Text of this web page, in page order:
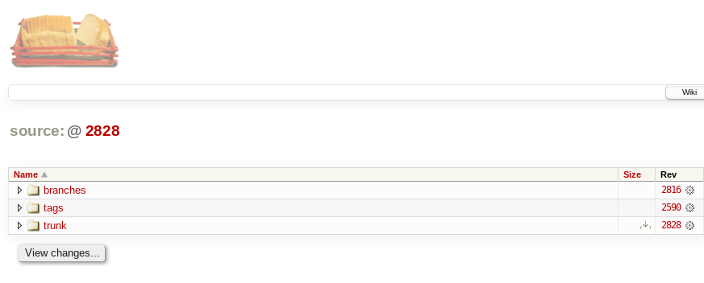
Wiki
source: @ 2828
Name Size Rev
branches 2816
tags 2590
trunk 2828